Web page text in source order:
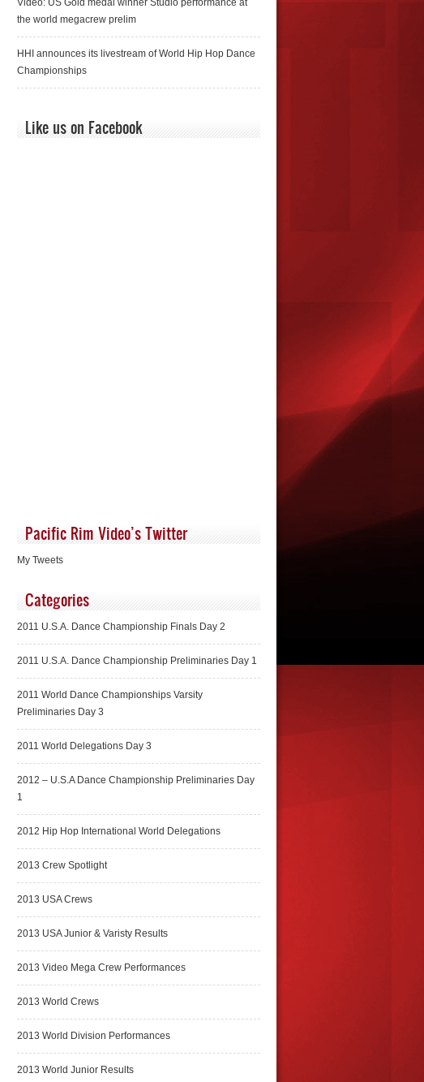
Video: US Gold medal winner Studio performance at
the world megacrew prelim
HHI announces its livestream of World Hip Hop Dance
Championships
Like us on Facebook
Pacific Rim Video’s Twitter
My Tweets
Categories
2011 U.S.A. Dance Championship Finals Day 2
2011 U.S.A. Dance Championship Preliminaries Day 1
2011 World Dance Championships Varsity
Preliminaries Day 3
2011 World Delegations Day 3
2012 – U.S.A Dance Championship Preliminaries Day
1
2012 Hip Hop International World Delegations
2013 Crew Spotlight
2013 USA Crews
2013 USA Junior & Varisty Results
2013 Video Mega Crew Performances
2013 World Crews
2013 World Division Performances
2013 World Junior Results